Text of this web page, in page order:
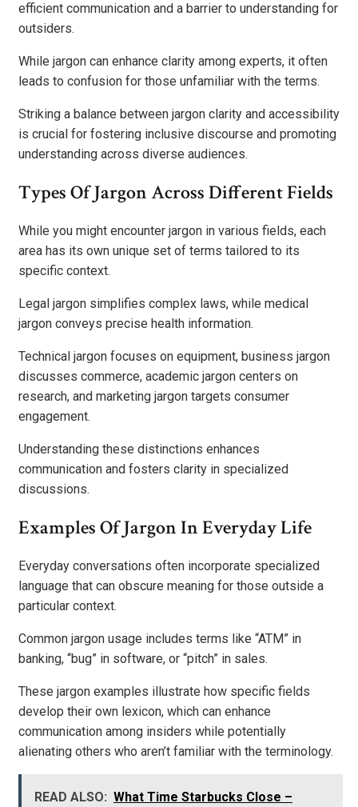
efficient communication and a barrier to understanding for
outsiders.
While jargon can enhance clarity among experts, it often
leads to confusion for those unfamiliar with the terms.
Striking a balance between jargon clarity and accessibility
is crucial for fostering inclusive discourse and promoting
understanding across diverse audiences.
Types Of Jargon Across Different Fields
While you might encounter jargon in various fields, each
area has its own unique set of terms tailored to its
specific context.
Legal jargon simplifies complex laws, while medical
jargon conveys precise health information.
Technical jargon focuses on equipment, business jargon
discusses commerce, academic jargon centers on
research, and marketing jargon targets consumer
engagement.
Understanding these distinctions enhances
communication and fosters clarity in specialized
discussions.
Examples Of Jargon In Everyday Life
Everyday conversations often incorporate specialized
language that can obscure meaning for those outside a
particular context.
Common jargon usage includes terms like “ATM” in
banking, “bug” in software, or “pitch” in sales.
These jargon examples illustrate how specific fields
develop their own lexicon, which can enhance
communication among insiders while potentially
alienating others who aren’t familiar with the terminology.
READ ALSO: What Time Starbucks Close –